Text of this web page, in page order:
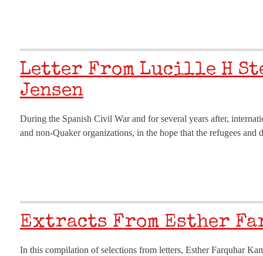
Letter From Lucille H
Jensen
During the Spanish Civil War and for several years after,
and non-Quaker organizations, in the hope that the refugees
Extracts From Esther
In this compilation of selections from letters, Esther Farquhar